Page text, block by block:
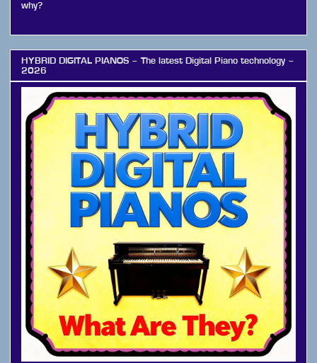
why?
HYBRID DIGITAL PIANOS – The latest Digital Piano technology –
2026